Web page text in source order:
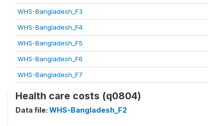
WHS-Bangladesh_F3
WHS-Bangladesh_F4
WHS-Bangladesh_F5
WHS-Bangladesh_F6
WHS-Bangladesh_F7
Health care costs (q0804)
Data file: WHS-Bangladesh_F2